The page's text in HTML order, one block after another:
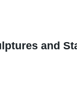
and